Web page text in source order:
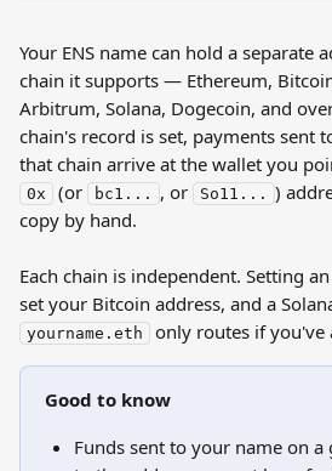
Your ENS name can hold a separate
chain it supports — Ethereum,
Arbitrum, Solana, Dogecoin, and
chain's record is set, payments sent
that chain arrive at the wallet you
0x (or bc1... , or So11... )
copy by hand.
Each chain is independent. Setting
set your Bitcoin address, and a
yourname.eth only routes if you've
Good to know
Funds sent to your name on